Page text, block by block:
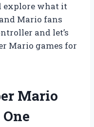
explore what it
Mario fans
and let’s
Mario games for
Mario